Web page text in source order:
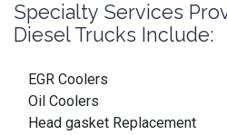
Specialty Services
Diesel Trucks Include:
EGR Coolers
Oil Coolers
Head gasket Replacement